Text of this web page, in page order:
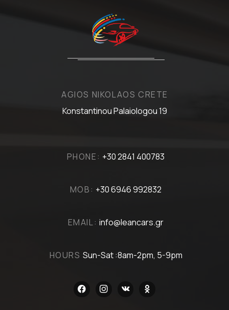
AGIOS NIKOLAOS CRETE
Konstantinou Palaiologou 19
PHONE: +30 2841 400783
MOB: +30 6946 992832
EMAIL: info@leancars.gr
HOURS Sun-Sat :8am-2pm, 5-9pm
facebookinstagramvkontakteodnoklassniki